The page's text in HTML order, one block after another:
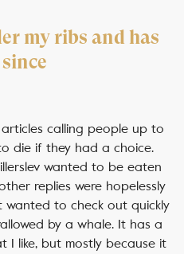
my ribs and has
calling people up to
die if they had a choice.
wanted to be eaten
replies were hopelessly
wanted to check out quickly
by a whale. It has a
like, but mostly because it